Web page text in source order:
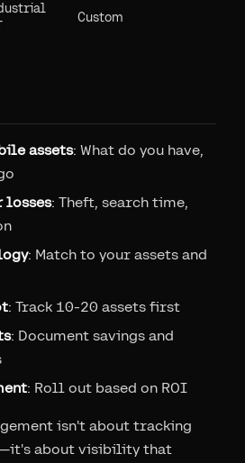
Custom
assets: What do you have,
losses: Theft, search time,
: Match to your assets and
: Track 10-20 assets first
: Document savings and
: Roll out based on ROI
isn't about tracking
about visibility that